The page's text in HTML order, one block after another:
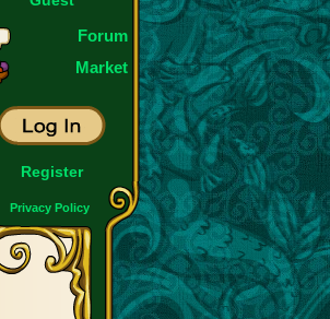
Forum
Market
Register
Privacy Policy